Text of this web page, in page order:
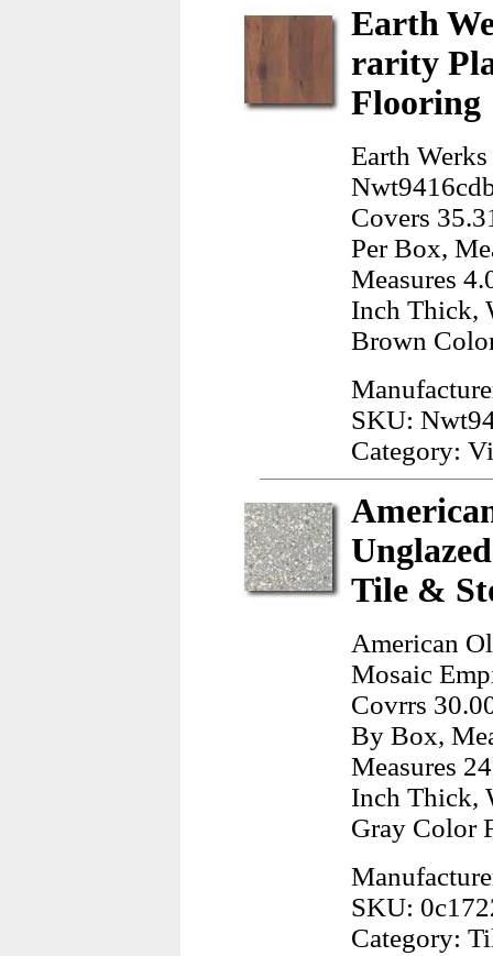
Earth
rarity
Flooring
Earth
Covers
Per Box,
Measures
Inch Thick,
Brown
SKU:
Category:
Tile &
American
Mosaic
Covrrs
By Box,
Measures
Inch Thick,
Gray Color
SKU:
Category: